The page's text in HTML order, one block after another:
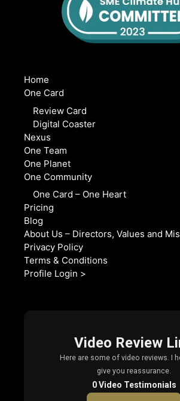
Home
One Card
Review Card
Digital Coaster
Nexus
One Team
One Planet
One Community
One Card – One Heart
Pricing
Blog
About Us – Directors, Values and
Privacy Policy
Terms & Conditions
Profile Login >